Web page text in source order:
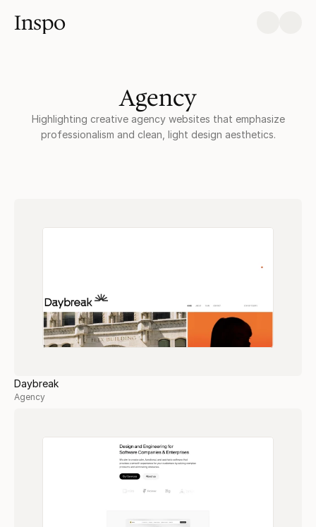
Inspo
Agency
Highlighting creative agency websites that emphasize
professionalism and clean, light design aesthetics.
Daybreak
Agency